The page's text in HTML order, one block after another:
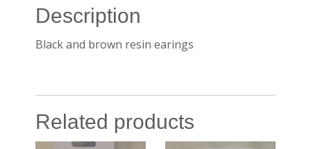
Description
Black and brown resin earings
Related products